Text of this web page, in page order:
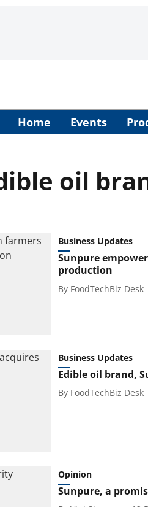
Home Events
oil
Business Updates
Sunpure
production
By FoodTechBiz Desk
Business Updates
Edible oil brand,
By FoodTechBiz Desk
Opinion
Sunpure, a